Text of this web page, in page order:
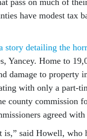
pass on much of
have modest tax
story detailing the
Yancey. Home to
damage to property
with only a part-
county commission
agreed with
said Howell, who